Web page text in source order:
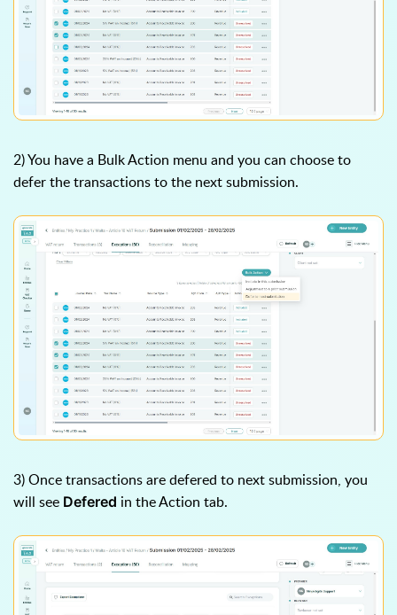
2) You have a Bulk Action menu and you can choose to
defer the transactions to the next submission.
3) Once transactions are defered to next submission, you
will see Defered in the Action tab.